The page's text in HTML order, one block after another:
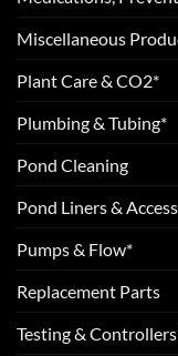
Miscellaneous
Plant Care & CO2*
Plumbing & Tubing*
Pond Cleaning
Pond Liners &
Pumps & Flow*
Replacement Parts
Testing &